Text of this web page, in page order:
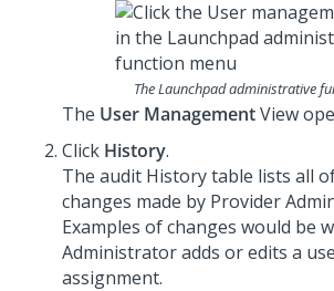
The Launchpad administrative
The User ManagementView
Click History.
The audit History table lists all
changes made by Provider
Examples of changes would be
Administrator adds or edits a
assignment.